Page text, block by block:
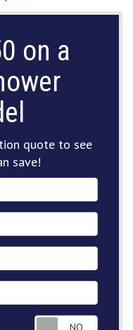
on a
quote to see
save!